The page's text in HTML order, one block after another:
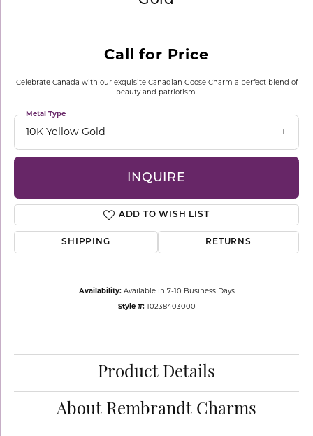
Call for Price
Celebrate Canada with our exquisite Canadian Goose Charm a perfect blend of
beauty and patriotism.
10K Yellow Gold
Metal Type
INQUIRE
ADD TO WISH LIST
SHIPPING RETURNS
Availability: Available in 7-10 Business Days
Style #: 10238403000
Product Details
About Rembrandt Charms